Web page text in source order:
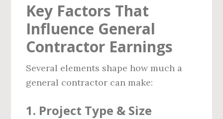
Key Factors That
Influence General
Contractor Earnings
Several elements shape how much a
general contractor can make:
1. Project Type & Size